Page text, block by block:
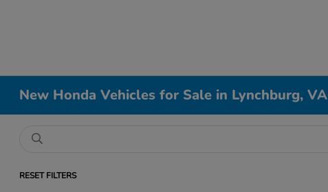
New Honda Vehicles for Sale in Lynchburg, VA
RESET FILTERS